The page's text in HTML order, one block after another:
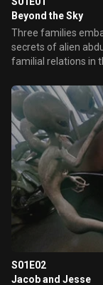
Beyond the Sky
Three families
secrets of alien
familial relations in
S01E02
Jacob and Jesse